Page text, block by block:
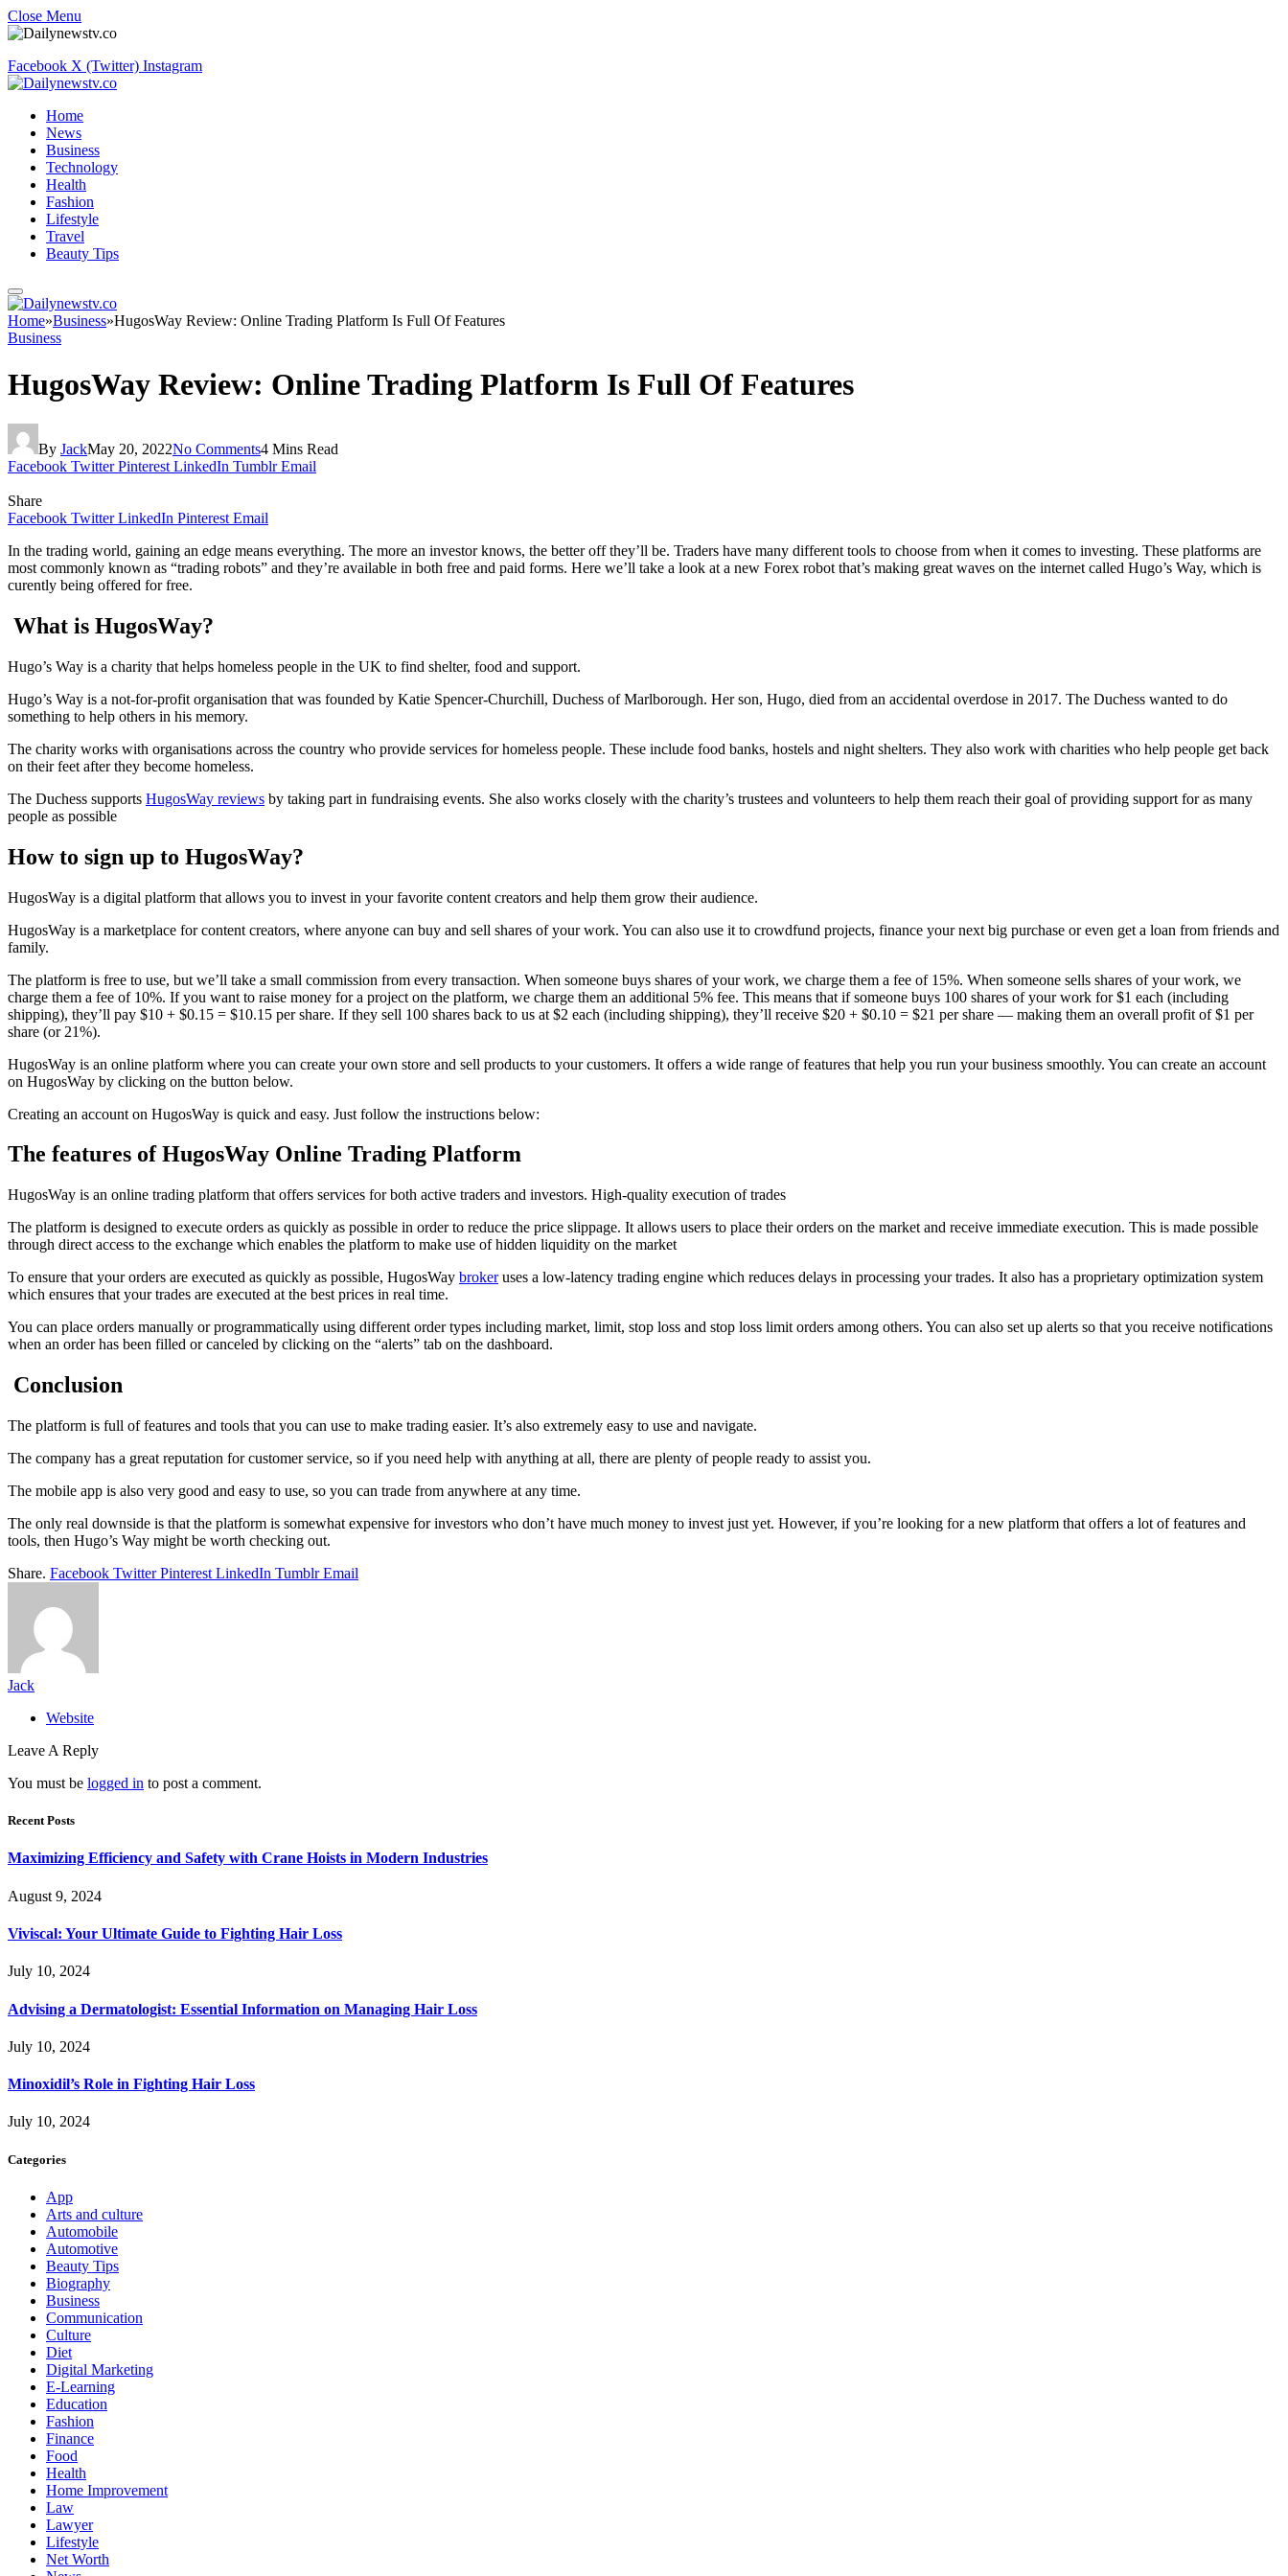
Close Menu
Facebook X (Twitter) Instagram
Home
News
Business
Technology
Health
Fashion
Lifestyle
Travel
Beauty Tips
Home»Business»HugosWay Review: Online Trading Platform Is Full Of Features
Business
HugosWay Review: Online Trading Platform Is Full Of Features
By JackMay 20, 2022No Comments4 Mins Read
Facebook Twitter Pinterest LinkedIn Tumblr Email
Share
Facebook Twitter LinkedIn Pinterest Email
In the trading world, gaining an edge means everything. The more an investor knows, the better off they’ll be. Traders have many different tools to choose from when it comes to investing. These platforms are
most commonly known as “trading robots” and they’re available in both free and paid forms. Here we’ll take a look at a new Forex robot that’s making great waves on the internet called Hugo’s Way, which is
curently being offered for free.
What is HugosWay?
Hugo’s Way is a charity that helps homeless people in the UK to find shelter, food and support.
Hugo’s Way is a not-for-profit organisation that was founded by Katie Spencer-Churchill, Duchess of Marlborough. Her son, Hugo, died from an accidental overdose in 2017. The Duchess wanted to do
something to help others in his memory.
The charity works with organisations across the country who provide services for homeless people. These include food banks, hostels and night shelters. They also work with charities who help people get back
on their feet after they become homeless.
The Duchess supports HugosWay reviews by taking part in fundraising events. She also works closely with the charity’s trustees and volunteers to help them reach their goal of providing support for as many
people as possible
How to sign up to HugosWay?
HugosWay is a digital platform that allows you to invest in your favorite content creators and help them grow their audience.
HugosWay is a marketplace for content creators, where anyone can buy and sell shares of your work. You can also use it to crowdfund projects, finance your next big purchase or even get a loan from friends and
family.
The platform is free to use, but we’ll take a small commission from every transaction. When someone buys shares of your work, we charge them a fee of 15%. When someone sells shares of your work, we
charge them a fee of 10%. If you want to raise money for a project on the platform, we charge them an additional 5% fee. This means that if someone buys 100 shares of your work for $1 each (including
shipping), they’ll pay $10 + $0.15 = $10.15 per share. If they sell 100 shares back to us at $2 each (including shipping), they’ll receive $20 + $0.10 = $21 per share — making them an overall profit of $1 per
share (or 21%).
HugosWay is an online platform where you can create your own store and sell products to your customers. It offers a wide range of features that help you run your business smoothly. You can create an account
on HugosWay by clicking on the button below.
Creating an account on HugosWay is quick and easy. Just follow the instructions below:
The features of HugosWay Online Trading Platform
HugosWay is an online trading platform that offers services for both active traders and investors. High-quality execution of trades
The platform is designed to execute orders as quickly as possible in order to reduce the price slippage. It allows users to place their orders on the market and receive immediate execution. This is made possible
through direct access to the exchange which enables the platform to make use of hidden liquidity on the market
To ensure that your orders are executed as quickly as possible, HugosWay brokeruses a low-latency trading engine which reduces delays in processing your trades. It also has a proprietary optimization system
which ensures that your trades are executed at the best prices in real time.
You can place orders manually or programmatically using different order types including market, limit, stop loss and stop loss limit orders among others. You can also set up alerts so that you receive notifications
when an order has been filled or canceled by clicking on the “alerts” tab on the dashboard.
Conclusion
The platform is full of features and tools that you can use to make trading easier. It’s also extremely easy to use and navigate.
The company has a great reputation for customer service, so if you need help with anything at all, there are plenty of people ready to assist you.
The mobile app is also very good and easy to use, so you can trade from anywhere at any time.
The only real downside is that the platform is somewhat expensive for investors who don’t have much money to invest just yet. However, if you’re looking for a new platform that offers a lot of features and
tools, then Hugo’s Way might be worth checking out.
Share. Facebook Twitter Pinterest LinkedIn Tumblr Email
Jack
Website
Leave A Reply
You must be logged in to post a comment.
Recent Posts
Maximizing Efficiency and Safety with Crane Hoists in Modern Industries
August 9, 2024
Viviscal: Your Ultimate Guide to Fighting Hair Loss
July 10, 2024
Advising a Dermatologist: Essential Information on Managing Hair Loss
July 10, 2024
Minoxidil’s Role in Fighting Hair Loss
July 10, 2024
Categories
App
Arts and culture
Automobile
Automotive
Beauty Tips
Biography
Business
Communication
Culture
Diet
Digital Marketing
E-Learning
Education
Fashion
Finance
Food
Health
Home Improvement
Law
Lawyer
Lifestyle
Net Worth